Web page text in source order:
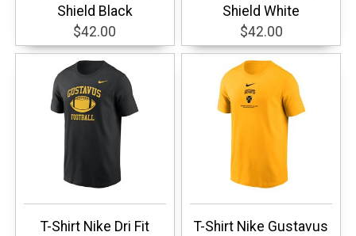
Shield Black
$42.00
Shield White
$42.00
T-Shirt Nike Dri Fit
T-Shirt Nike Gustavus